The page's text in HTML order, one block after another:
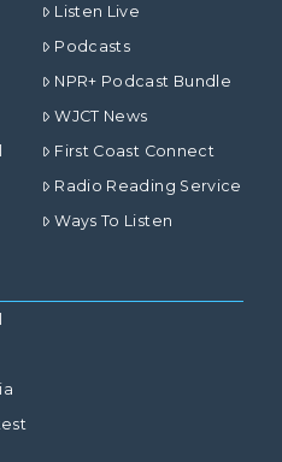
Listen Live
Podcasts
NPR+ Podcast Bundle
WJCT News
First Coast Connect
Radio Reading Service
Ways To Listen